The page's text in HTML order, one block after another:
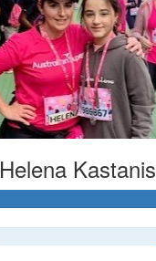
Helena Kastanis